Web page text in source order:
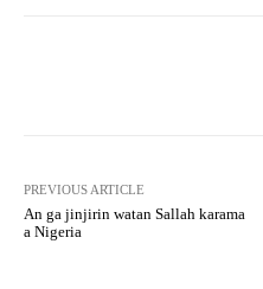
PREVIOUS ARTICLE
An ga jinjirin watan Sallah karama
a Nigeria